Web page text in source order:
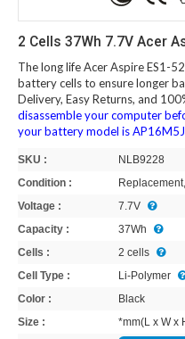
2 Cells 37Wh 7.7V Acer
The long life Acer Aspire ES1-
battery cells to ensure longer
Delivery, Easy Returns, and
disassemble your computer
your battery model is
SKU :
NLB9228
Condition :
Voltage :
7.7V
Capacity :
37Wh
Cells :
2 cells
Cell Type :
Li-Polymer
Color :
Black
Size :
*mm(L x W x